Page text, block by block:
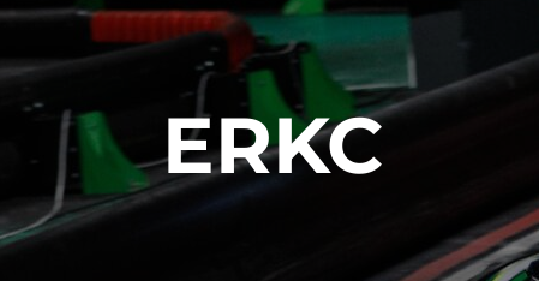
ERKC